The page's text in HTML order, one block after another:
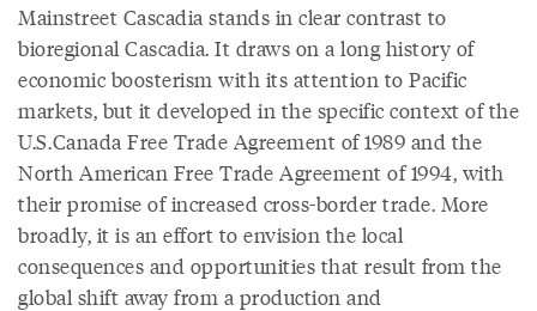
Mainstreet Cascadia stands in clear contrast to
bioregional Cascadia. It draws on a long history of
economic boosterism with its attention to Pacific
markets, but it developed in the specific context of the
U.S.Canada Free Trade Agreement of 1989 and the
North American Free Trade Agreement of 1994, with
their promise of increased cross-border trade. More
broadly, it is an effort to envision the local
consequences and opportunities that result from the
global shift away from a production and